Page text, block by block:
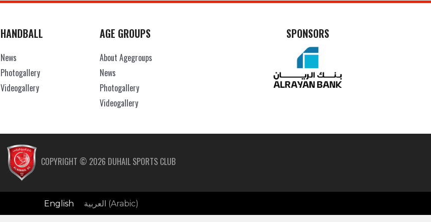
HANDBALL
News
Photogallery
Videogallery
AGE GROUPS
About Agegroups
News
Photogallery
Videogallery
SPONSORS
COPYRIGHT © 2026 DUHAIL SPORTS CLUB
English العربية (Arabic)